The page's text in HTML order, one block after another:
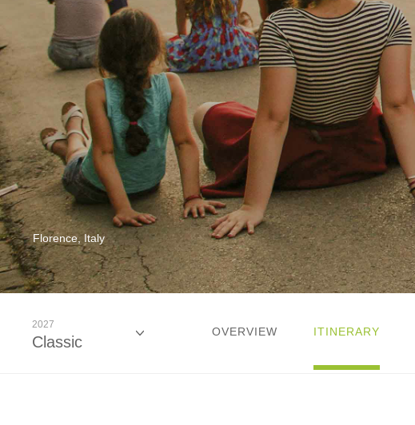
Florence, Italy
2027
Classic
OVERVIEW ITINERARY